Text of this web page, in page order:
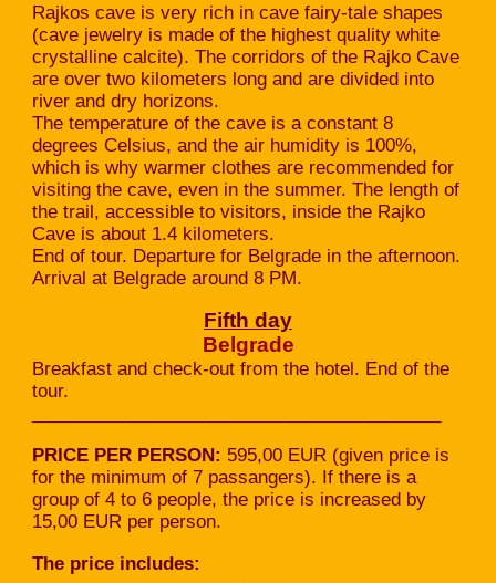
Rajkos cave is very rich in cave fairy-tale shapes
(cave jewelry is made of the highest quality white
crystalline calcite). The corridors of the Rajko Cave
are over two kilometers long and are divided into
river and dry horizons.
The temperature of the cave is a constant 8
degrees Celsius, and the air humidity is 100%,
which is why warmer clothes are recommended for
visiting the cave, even in the summer. The length of
the trail, accessible to visitors, inside the Rajko
Cave is about 1.4 kilometers.
End of tour. Departure for Belgrade in the afternoon.
Arrival at Belgrade around 8 PM.
Fifth day
Belgrade
Breakfast and check-out from the hotel. End of the
tour.
PRICE PER PERSON: 595,00 EUR (given price is
for the minimum of 7 passangers). If there is a
group of 4 to 6 people, the price is increased by
15,00 EUR per person.
The price includes: